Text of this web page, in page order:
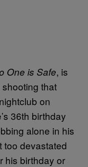
One is Safe, is
that
on
36th birthday
alone in his
too devastated
his birthday or